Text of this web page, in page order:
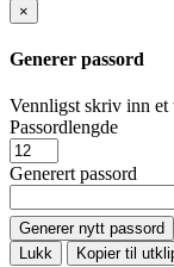
×
Generer passord
Vennligst skriv inn et
Passordlengde
Generert passord
Generer nytt passord
Lukk
Kopier til